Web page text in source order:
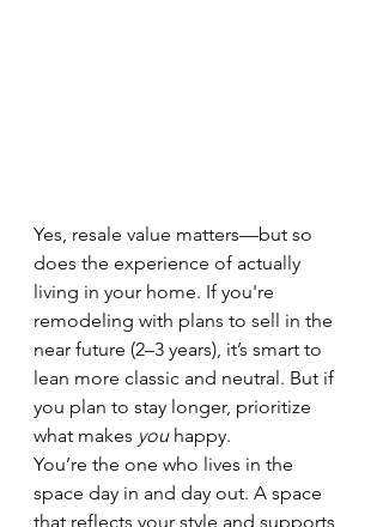
Yes, resale value matters—but so
does the experience of actually
living in your home. If you're
remodeling with plans to sell in the
near future (2–3 years), it’s smart to
lean more classic and neutral. But if
you plan to stay longer, prioritize
what makes you happy.
You’re the one who lives in the
space day in and day out. A space
that reflects your style and supports